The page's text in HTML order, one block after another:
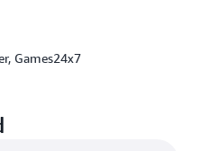
vulnerabilities that
also uses AWS
services, Games24x7
Games24x7